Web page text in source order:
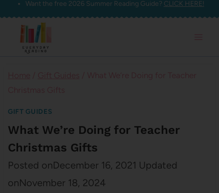
Skip
content
Want the free 2026 Summer Reading Guide? CLICK HERE!
GIFT GUIDES
What We’re Doing for Teacher
Christmas Gifts
Posted onDecember 16, 2021 Updated
onNovember 18, 2024